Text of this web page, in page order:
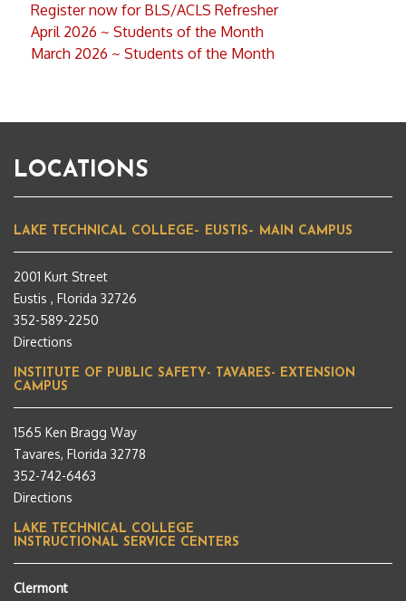
Register now for BLS/ACLS Refresher
April 2026 ~ Students of the Month
March 2026 ~ Students of the Month
LOCATIONS
LAKE TECHNICAL COLLEGE– EUSTIS– MAIN CAMPUS
2001 Kurt Street
Eustis , Florida 32726
352-589-2250
Directions
INSTITUTE OF PUBLIC SAFETY- TAVARES- EXTENSION
CAMPUS
1565 Ken Bragg Way
Tavares, Florida 32778
352-742-6463
Directions
LAKE TECHNICAL COLLEGE
INSTRUCTIONAL SERVICE CENTERS
Clermont